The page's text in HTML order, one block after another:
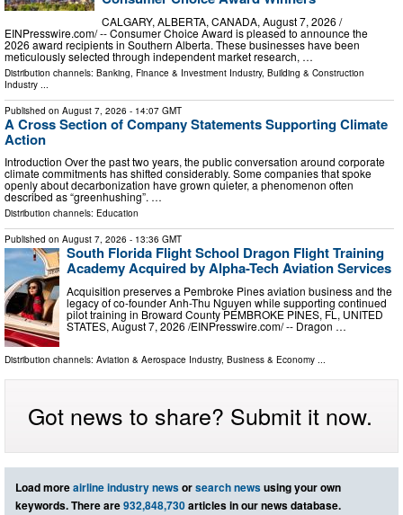
CALGARY, ALBERTA, CANADA, August 7, 2026 /⁨
EINPresswire.com⁩/ -- Consumer Choice Award is pleased to announce the
2026 award recipients in Southern Alberta. These businesses have been
meticulously selected through independent market research, …
Distribution channels: Banking, Finance & Investment Industry, Building & Construction
Industry
Published on August 7, 2026 - 14:07 GMT
A Cross Section of Company Statements Supporting Climate
Action
Introduction Over the past two years, the public conversation around corporate
climate commitments has shifted considerably. Some companies that spoke
openly about decarbonization have grown quieter, a phenomenon often
described as “greenhushing”. …
Distribution channels: Education
Published on August 7, 2026 - 13:36 GMT
South Florida Flight School Dragon Flight Training
Academy Acquired by Alpha-Tech Aviation Services
Acquisition preserves a Pembroke Pines aviation business and the
legacy of co-founder Anh-Thu Nguyen while supporting continued
pilot training in Broward County PEMBROKE PINES, FL, UNITED
STATES, August 7, 2026 /⁨EINPresswire.com⁩/ -- Dragon …
Distribution channels: Aviation & Aerospace Industry, Business & Economy ...
Got news to share? Submit it now.
Load moreairline industry newsorsearch newsusing your own
keywords. There are932,848,730articles in our news database.